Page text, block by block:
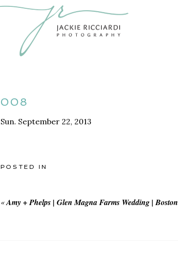
008
Sun. September 22, 2013
POSTED IN
«Amy + Phelps | Glen Magna Farms Wedding |